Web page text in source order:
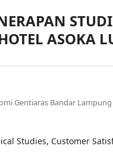
ASOKA
Gentiaras Bandar Lampung
Studies, Customer